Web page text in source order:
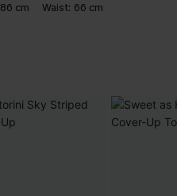
86 cm Waist: 66 cm